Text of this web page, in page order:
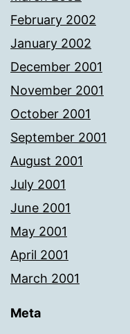
February 2002
January 2002
December 2001
November 2001
October 2001
September 2001
August 2001
July 2001
June 2001
May 2001
April 2001
March 2001
Meta